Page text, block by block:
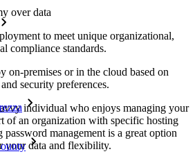
over data
to meet unique organizational,
compliance standards.
on-premises or in the cloud based on
security preferences.
individual who enjoys managing your
of an organization with specific hosting
password management is a great option
your data and flexibility.